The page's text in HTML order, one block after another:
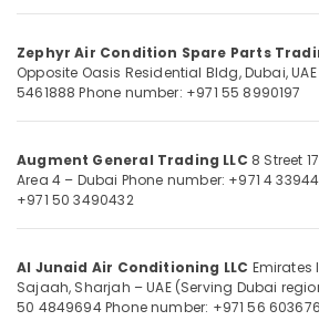
Machine
in
Dubai
Split
Unit
Installations
Buy
Super
Category
Promotions
Air
Conditioning
Refrigeration
Arts,
Zephyr Air Condition Spare Parts
Opposite Oasis Residential Bldg, Dubai, UAE
5461888 Phone number: +971 55 8990197
Augment General Trading LLC 8 Street
Area 4 – Dubai Phone number: +971 4
+971 50 3490432
Al Junaid Air Conditioning LLC Emirates
Sajaah, Sharjah – UAE (Serving Dubai
50 4849694Phone number: +971 56